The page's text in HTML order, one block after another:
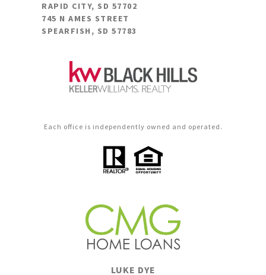
RAPID CITY, SD 57702
745 N AMES STREET
SPEARFISH, SD 57783
LUKE DYE
Each office is independently owned and operated.